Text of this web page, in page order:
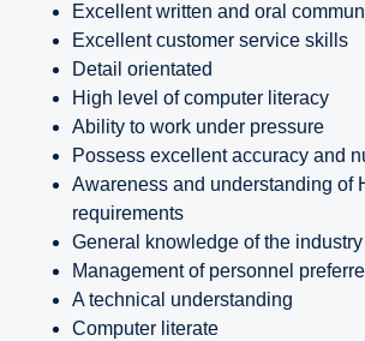
Excellent written and oral
Excellent customer service skills
Detail orientated
High level of computer literacy
Ability to work under
Possess excellent accuracy and
Awareness and understanding of
requirements
General knowledge of the industry
Management of personnel
A technical understanding
Computer literate